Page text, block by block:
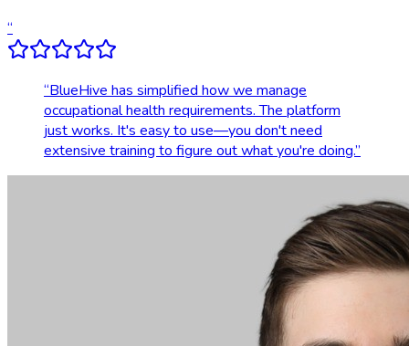
“
“BlueHive has simplified how we manage
occupational health requirements. The platform
just works. It's easy to use—you don't need
extensive training to figure out what you're doing.”